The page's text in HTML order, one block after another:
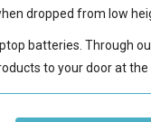
dropped from low
batteries. Through
to your door at